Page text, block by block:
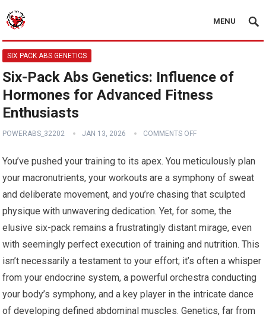
MENU
SIX PACK ABS GENETICS
Six-Pack Abs Genetics: Influence of
Hormones for Advanced Fitness
Enthusiasts
POWERABS_32202 JAN 13, 2026 COMMENTS OFF
You’ve pushed your training to its apex. You meticulously plan
your macronutrients, your workouts are a symphony of sweat
and deliberate movement, and you’re chasing that sculpted
physique with unwavering dedication. Yet, for some, the
elusive six-pack remains a frustratingly distant mirage, even
with seemingly perfect execution of training and nutrition. This
isn’t necessarily a testament to your effort; it’s often a whisper
from your endocrine system, a powerful orchestra conducting
your body’s symphony, and a key player in the intricate dance
of developing defined abdominal muscles. Genetics, far from